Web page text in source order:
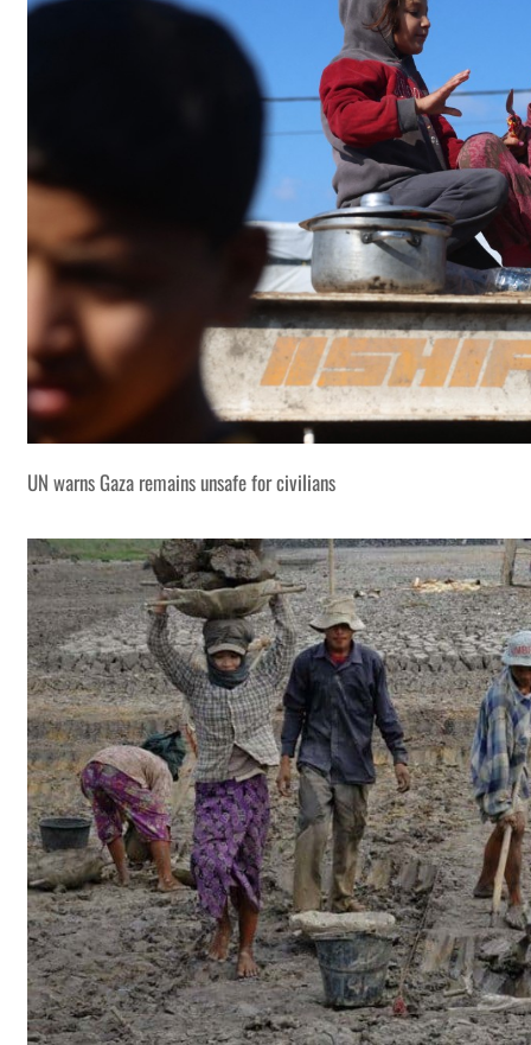
UN warns Gaza remains unsafe for civilians